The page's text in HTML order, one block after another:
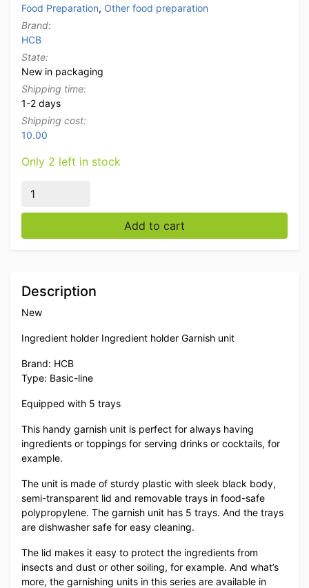
Food Preparation, Other food preparation
Brand:
HCB
State:
New in packaging
Shipping time:
1-2 days
Shipping cost:
10.00
Only 2 left in stock
HCB Ingredient holder Ingredient tray Garnish unit
Add to cart
Description
New
Ingredient holder Ingredient holder Garnish unit
Brand: HCB
Type: Basic-line
Equipped with 5 trays
This handy garnish unit is perfect for always having
ingredients or toppings for serving drinks or cocktails, for
example.
The unit is made of sturdy plastic with sleek black body,
semi-transparent lid and removable trays in food-safe
polypropylene. The garnish unit has 5 trays. And the trays
are dishwasher safe for easy cleaning.
The lid makes it easy to protect the ingredients from
insects and dust or other soiling, for example. And what’s
more, the garnishing units in this series are available in